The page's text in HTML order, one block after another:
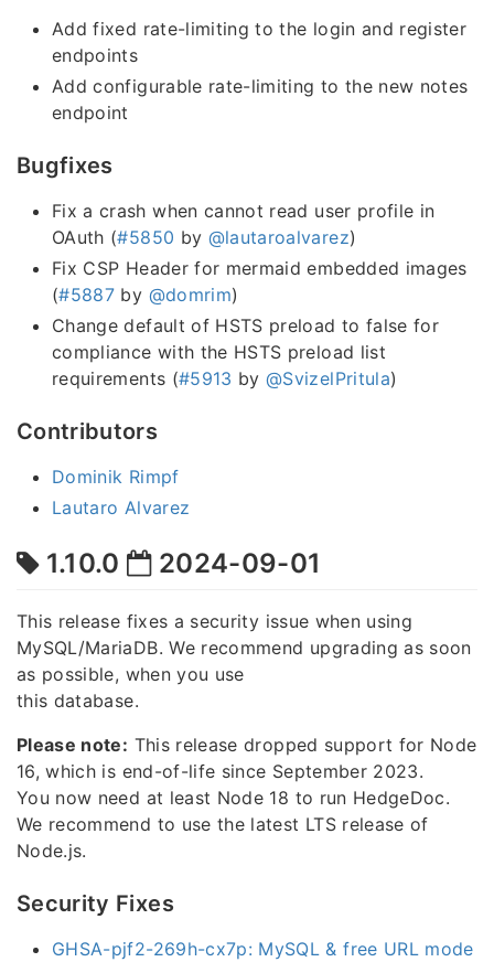
Add fixed rate-limiting to the login and register
endpoints
Add configurable rate-limiting to the new notes
endpoint
Bugfixes
Fix a crash when cannot read user profile in
OAuth (#5850 by @lautaroalvarez)
Fix CSP Header for mermaid embedded images
(#5887 by @domrim)
Change default of HSTS preload to false for
compliance with the HSTS preload list
requirements (#5913 by@SvizelPritula)
Contributors
Dominik Rimpf
Lautaro Alvarez
1.10.0 2024-09-01
This release fixes a security issue when using
MySQL/MariaDB. We recommend upgrading as soon
as possible, when you use
this database.
Please note: This release dropped support for Node
16, which is end-of-life since September 2023.
You now need at least Node 18 to run HedgeDoc.
We recommend to use the latest LTS release of
Node.js.
Security Fixes
GHSA-pjf2-269h-cx7p: MySQL & free URL mode